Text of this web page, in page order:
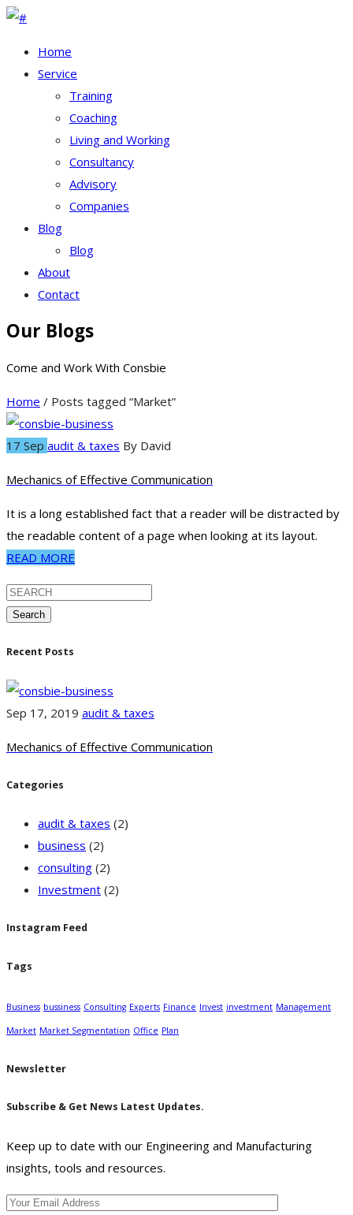
Home
Service
Training
Coaching
Living and Working
Consultancy
Advisory
Companies
Blog
Blog
About
Contact
Our Blogs
Come and Work With Consbie
Home / Posts tagged “Market”
17 Sep audit & taxes By David
Mechanics of Effective Communication
It is a long established fact that a reader will be distracted by
the readable content of a page when looking at its layout.
READ MORE
Search
Recent Posts
Sep 17, 2019 audit & taxes
Mechanics of Effective Communication
Categories
audit & taxes (2)
business (2)
consulting (2)
Investment (2)
Instagram Feed
Tags
Business bussiness Consulting Experts Finance Invest investment Management
Market Market Segmentation Office Plan
Newsletter
Subscribe & Get News Latest Updates.
Keep up to date with our Engineering and Manufacturing
insights, tools and resources.